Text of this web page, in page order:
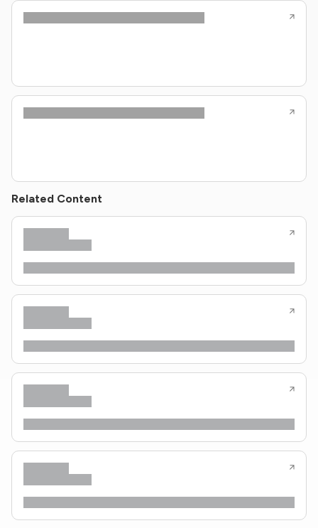
Related Content